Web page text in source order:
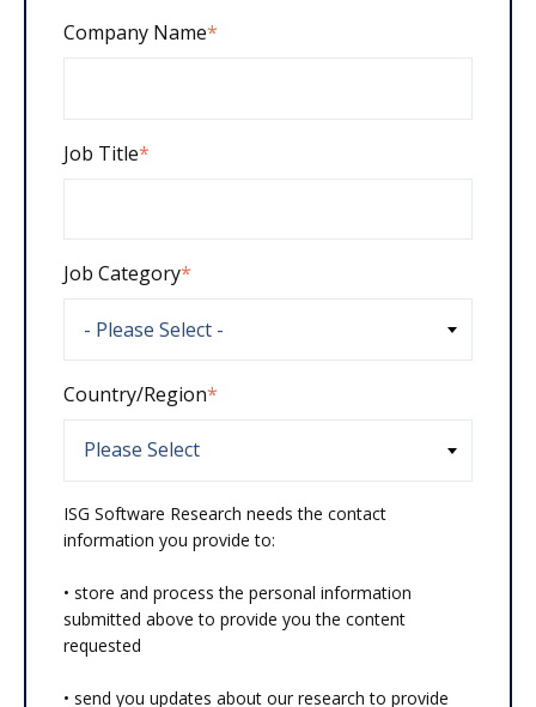
Company Name*
Job Title*
Job Category*
Country/Region*
ISG Software Research needs the contact
information you provide to:
• store and process the personal information
submitted above to provide you the content
requested
• send you updates about our research to provide